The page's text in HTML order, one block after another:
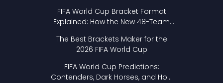
FIFA World Cup Bracket Format
Explained: How the New 48-Team
The Best Brackets Maker for the
2026 FIFA World Cup
FIFA World Cup Predictions:
Contenders, Dark Horses, and How